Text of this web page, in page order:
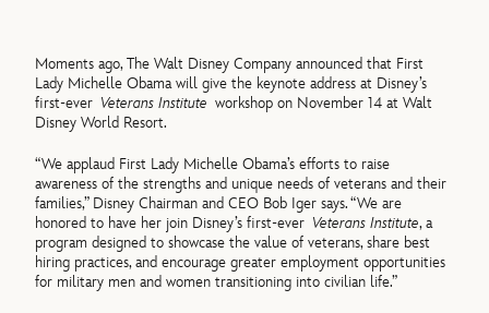
Moments ago, The Walt Disney Company announced that First
Lady Michelle Obama will give the keynote address at Disney’s
first-ever Veterans Institute workshop on November 14 at Walt
Disney World Resort.
“We applaud First Lady Michelle Obama’s efforts to raise
awareness of the strengths and unique needs of veterans and their
families,” Disney Chairman and CEO Bob Iger says. “We are
honored to have her join Disney’s first-ever Veterans Institute, a
program designed to showcase the value of veterans, share best
hiring practices, and encourage greater employment opportunities
for military men and women transitioning into civilian life.”